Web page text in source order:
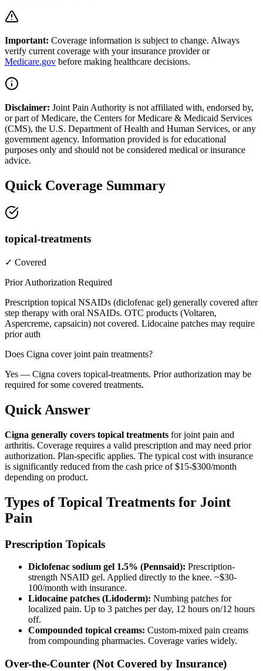
Important: Coverage information is subject to change. Always
verify current coverage with your insurance provider or
Medicare.gov before making healthcare decisions.
Disclaimer: Joint Pain Authority is not affiliated with, endorsed by,
or part of Medicare, the Centers for Medicare & Medicaid Services
(CMS), the U.S. Department of Health and Human Services, or any
government agency. Information provided is for educational
purposes only and should not be considered medical or insurance
advice.
Quick Coverage Summary
topical-treatments
✓ Covered
Prior Authorization Required
Prescription topical NSAIDs (diclofenac gel) generally covered after
step therapy with oral NSAIDs. OTC products (Voltaren,
Aspercreme, capsaicin) not covered. Lidocaine patches may require
prior auth
Does Cigna cover joint pain treatments?
Yes — Cigna covers topical-treatments. Prior authorization may be
required for some covered treatments.
Quick Answer
Cigna generally covers topical treatments for joint pain and
arthritis. Coverage requires a valid prescription and may need prior
authorization. Plan-specific applies. The typical cost with insurance
is significantly reduced from the cash price of $15-$300/month
depending on product.
Types of Topical Treatments for Joint
Pain
Prescription Topicals
Diclofenac sodium gel 1.5% (Pennsaid): Prescription-
strength NSAID gel. Applied directly to the knee. ~$30-
100/month with insurance.
Lidocaine patches (Lidoderm): Numbing patches for
localized pain. Up to 3 patches per day, 12 hours on/12 hours
off.
Compounded topical creams: Custom-mixed pain creams
from compounding pharmacies. Coverage varies widely.
Over-the-Counter (Not Covered by Insurance)